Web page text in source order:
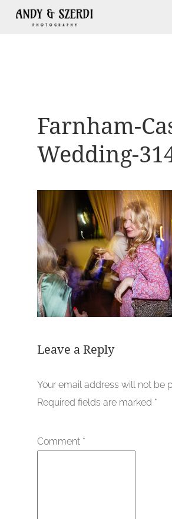
Farnham-
Wedding-
Leave a Reply
Your email address will not be
Required fields are marked *
Comment *